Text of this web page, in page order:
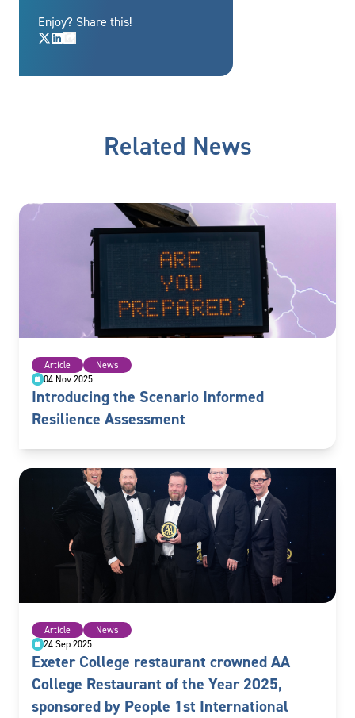
Enjoy? Share this!
Related News
Article
News
04 Nov 2025
Introducing the Scenario Informed
Resilience Assessment
Article
News
24 Sep 2025
Exeter College restaurant crowned AA
College Restaurant of the Year 2025,
sponsored by People 1st International